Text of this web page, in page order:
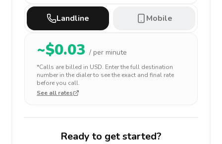
Landline Mobile
~$0.03 / per minute
*Calls are billed in USD. Enter the full destination
number in the dialer to see the exact and final rate
before you call.
See all rates
Ready to get started?